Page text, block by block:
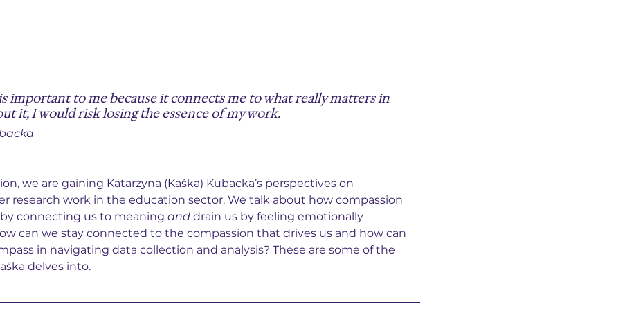
important to me because it connects me to what really matters in
it, I would risk losing the essence of my work.
we are gaining Katarzyna (Kaśka) Kubacka’s perspectives on
research work in the education sector. We talk about how compassion
connecting us to meaning and drain us by feeling emotionally
can we stay connected to the compassion that drives us and how can
in navigating data collection and analysis? These are some of the
delves into.